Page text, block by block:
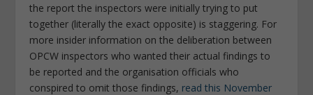
the report the inspectors were initially trying to put
together (literally the exact opposite) is staggering. For
more insider information on the deliberation between
OPCW inspectors who wanted their actual findings to
be reported and the organisation officials who
conspired to omit those findings, read this November